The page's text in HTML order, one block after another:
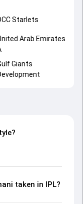
Starlets
Arab Emirates
Giants
taken in IPL?